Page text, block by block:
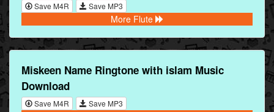
Save M4R Save MP3
More Flute
Miskeen Name Ringtone with islam Music
Download
Save M4R Save MP3